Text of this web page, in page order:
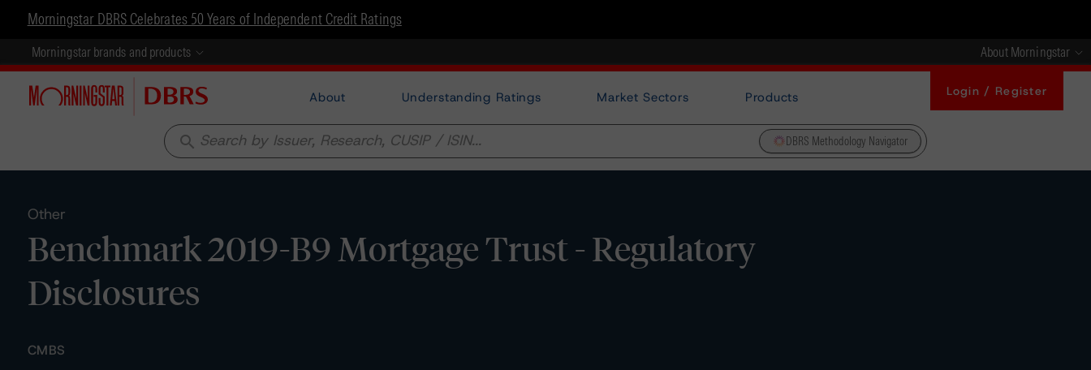
Morningstar DBRS Celebrates 50 Years of Independent Credit Ratings
Morningstar brands and products About Morningstar
About Understanding Ratings Market Sectors Products Login / Register
search DBRS Methodology Navigator
Other
Benchmark 2019-B9 Mortgage Trust - Regulatory
Disclosures
CMBS